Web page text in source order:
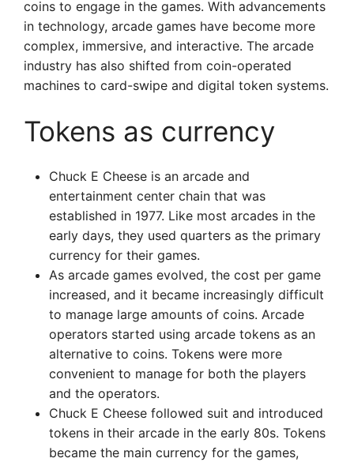
coins to engage in the games. With advancements
in technology, arcade games have become more
complex, immersive, and interactive. The arcade
industry has also shifted from coin-operated
machines to card-swipe and digital token systems.
Tokens as currency
Chuck E Cheese is an arcade and
entertainment center chain that was
established in 1977. Like most arcades in the
early days, they used quarters as the primary
currency for their games.
As arcade games evolved, the cost per game
increased, and it became increasingly difficult
to manage large amounts of coins. Arcade
operators started using arcade tokens as an
alternative to coins. Tokens were more
convenient to manage for both the players
and the operators.
Chuck E Cheese followed suit and introduced
tokens in their arcade in the early 80s. Tokens
became the main currency for the games,